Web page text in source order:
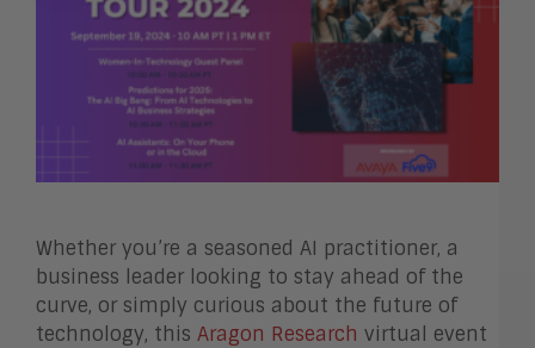
Whether you’re a seasoned AI practitioner, a
business leader looking to stay ahead of the
curve, or simply curious about the future of
technology, this Aragon Research virtual event